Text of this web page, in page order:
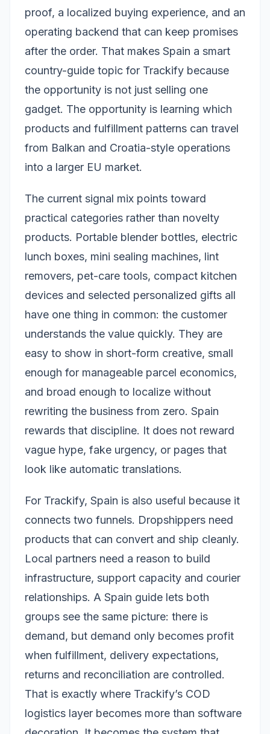
proof, a localized buying experience, and an
operating backend that can keep promises
after the order. That makes Spain a smart
country-guide topic for Trackify because
the opportunity is not just selling one
gadget. The opportunity is learning which
products and fulfillment patterns can travel
from Balkan and Croatia-style operations
into a larger EU market.
The current signal mix points toward
practical categories rather than novelty
products. Portable blender bottles, electric
lunch boxes, mini sealing machines, lint
removers, pet-care tools, compact kitchen
devices and selected personalized gifts all
have one thing in common: the customer
understands the value quickly. They are
easy to show in short-form creative, small
enough for manageable parcel economics,
and broad enough to localize without
rewriting the business from zero. Spain
rewards that discipline. It does not reward
vague hype, fake urgency, or pages that
look like automatic translations.
For Trackify, Spain is also useful because it
connects two funnels. Dropshippers need
products that can convert and ship cleanly.
Local partners need a reason to build
infrastructure, support capacity and courier
relationships. A Spain guide lets both
groups see the same picture: there is
demand, but demand only becomes profit
when fulfillment, delivery expectations,
returns and reconciliation are controlled.
That is exactly where Trackify’s COD
logistics layer becomes more than software